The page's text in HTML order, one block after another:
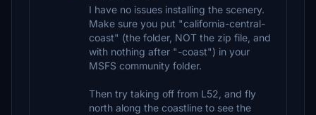
I have no issues installing the scenery.
Make sure you put "california-central-
coast" (the folder, NOT the zip file, and
with nothing after "-coast") in your
MSFS community folder.
Then try taking off from L52, and fly
north along the coastline to see the